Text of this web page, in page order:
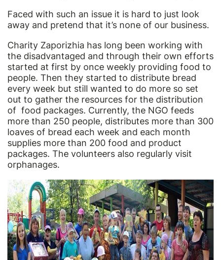
Faced with such an issue it is hard to just look
away and pretend that it’s none of our business.
Charity Zaporizhia has long been working with
the disadvantaged and through their own efforts
started at first by once weekly providing food to
people. Then they started to distribute bread
every week but still wanted to do more so set
out to gather the resources for the distribution
of food packages. Currently, the NGO feeds
more than 250 people, distributes more than 300
loaves of bread each week and each month
supplies more than 200 food and product
packages. The volunteers also regularly visit
orphanages.